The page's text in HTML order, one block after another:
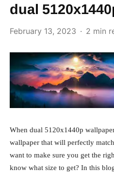
dual
February 13, 2023 2 min
When dual 5120x1440p
wallpaper that will perfectly
want to make sure you get the
know what size to get? In this